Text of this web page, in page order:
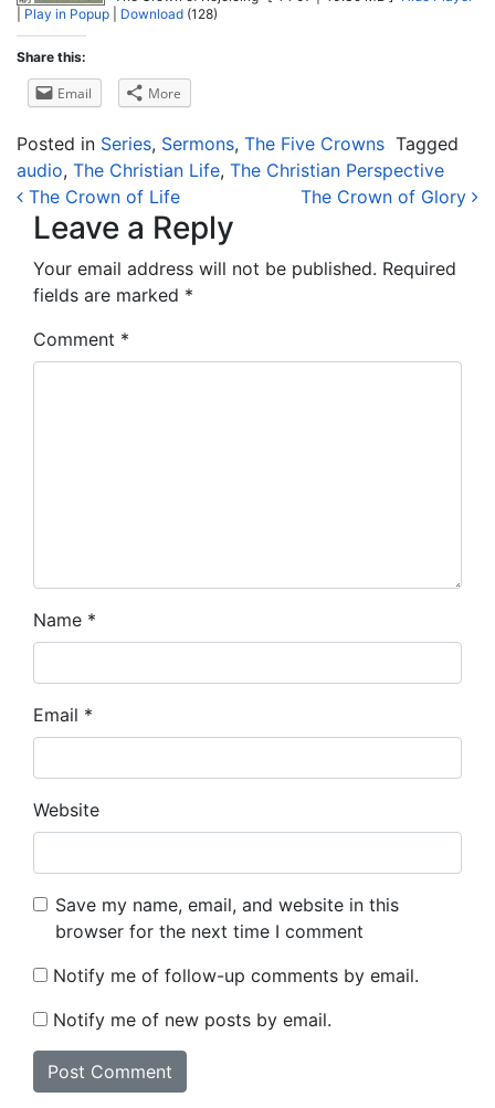
Play in Popup Download (128)
Share this:
Email More
Posted in Series, Sermons, The Five Crowns Tagged
audio, The Christian Life, The Christian Perspective
Post navigation
The Crown of Life The Crown of Glory
Leave a Reply
Your email address will not be published. Required
fields are marked *
Comment *
Name *
Email *
Website
Save my name, email, and website in this
browser for the next time I comment
Notify me of follow-up comments by email.
Notify me of new posts by email.